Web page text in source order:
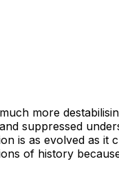
more
suppressed
is as evolved as it
of history